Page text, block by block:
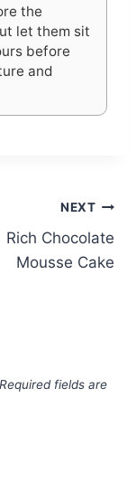
the
let them sit
before
and
NEXT
Rich Chocolate
Mousse Cake
Required fields are